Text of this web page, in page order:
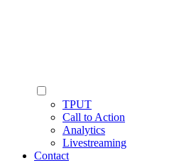
TPUT
Call to Action
Analytics
Livestreaming
Contact